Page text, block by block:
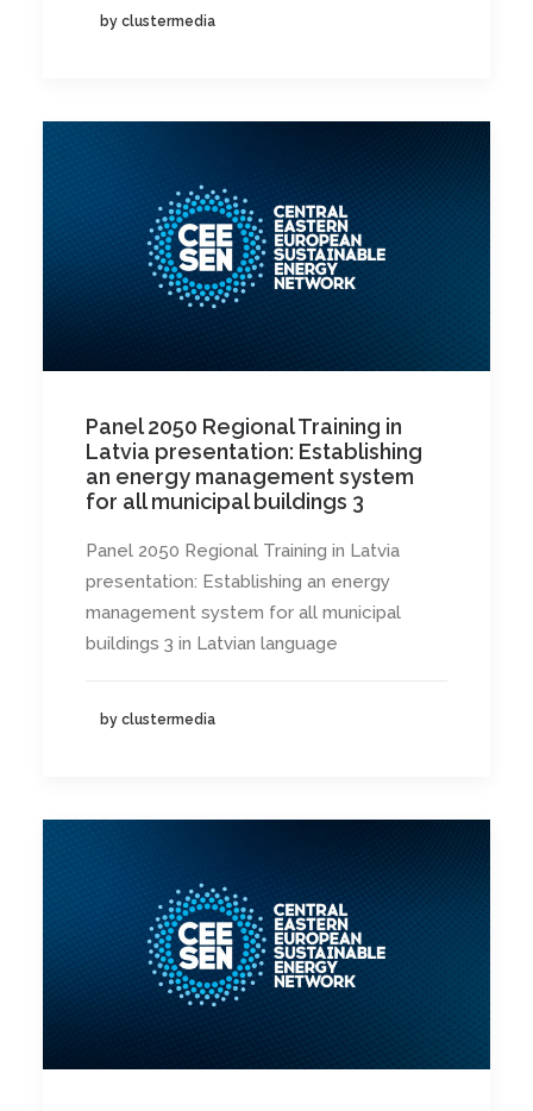
by clustermedia
Panel 2050 Regional Training in
Latvia presentation: Establishing
an energy management system
for all municipal buildings 3
Panel 2050 Regional Training in Latvia
presentation: Establishing an energy
management system for all municipal
buildings 3 in Latvian language
by clustermedia